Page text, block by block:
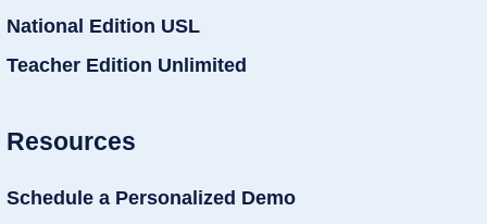
National Edition USL
Teacher Edition Unlimited
Resources
Schedule a Personalized Demo